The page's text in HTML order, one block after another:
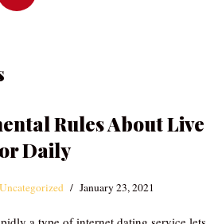
Rules About Live
Daily
Uncategorized January 23, 2021